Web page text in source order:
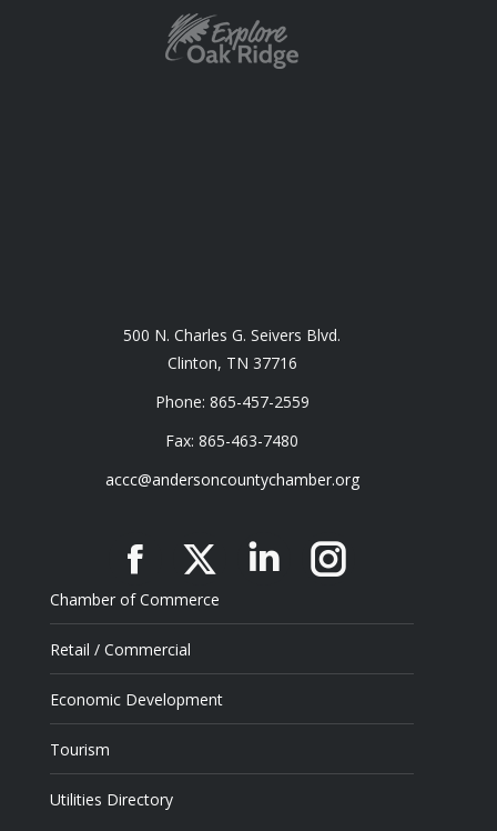
500 N. Charles G. Seivers Blvd.
Clinton, TN 37716
Phone: 865-457-2559
Fax: 865-463-7480
accc@andersoncountychamber.org
Facebook
X LinkedinInstagram
Chamber of Commerce
Retail / Commercial
Economic Development
Tourism
Utilities Directory